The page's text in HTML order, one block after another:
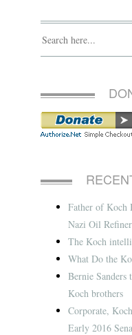
Father of Koch
Nazi Oil
The Koch
What Do the
Bernie Sanders
Koch brothers
Corporate,
Early 2016